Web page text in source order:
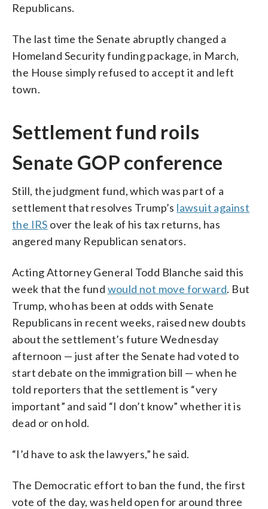
Republicans.
The last time the Senate abruptly changed a
Homeland Security funding package, in March,
the House simply refused to accept it and left
town.
Settlement fund roils
Senate GOP conference
Still, the judgment fund, which was part of a
settlement that resolves Trump’s lawsuit against
the IRS over the leak of his tax returns, has
angered many Republican senators.
Acting Attorney General Todd Blanche said this
week that the fund would not move forward. But
Trump, who has been at odds with Senate
Republicans in recent weeks, raised new doubts
about the settlement’s future Wednesday
afternoon — just after the Senate had voted to
start debate on the immigration bill — when he
told reporters that the settlement is “very
important” and said “I don’t know” whether it is
dead or on hold.
“I’d have to ask the lawyers,” he said.
The Democratic effort to ban the fund, the first
vote of the day, was held open for around three